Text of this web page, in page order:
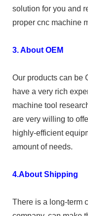
solution for you and
proper cnc machine
3. About OEM
Our products can be
have a very rich
machine tool
are very willing to
highly-efficient
amount of needs.
4.About Shipping
There is a long-term